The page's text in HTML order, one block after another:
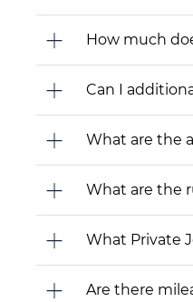
How much
Can I
What are the
What are the
What Private
Are there